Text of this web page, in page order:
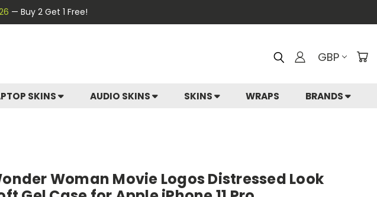
— Buy 2 Get 1 Free!
GBP
SKINS AUDIO SKINS SKINS WRAPS BRANDS
Woman Movie Logos Distressed Look